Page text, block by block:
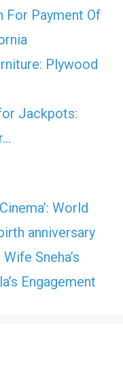
For Payment Of
Plywood
Jackpots:
World
anniversary
Sneha’s
Engagement